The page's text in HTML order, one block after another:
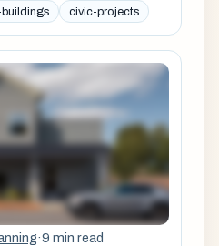
civic-projects
·9 min read